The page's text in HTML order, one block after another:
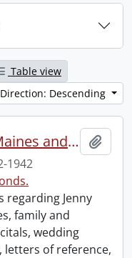
Table view
Direction: Descending
Biographical materials : Maines and Pincock.
1942
regarding Jenny
family and
wedding
letters of reference,